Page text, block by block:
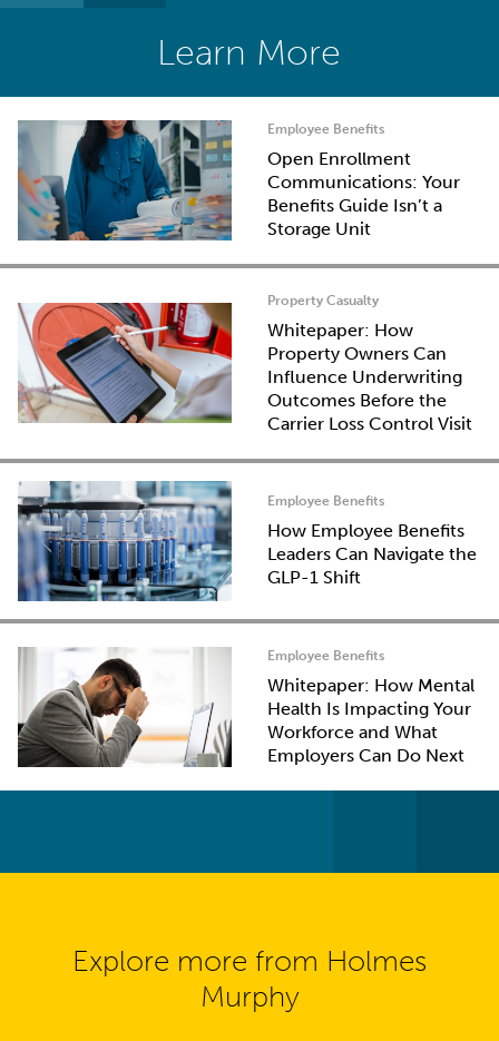
Learn More
Employee Benefits
Open Enrollment
Communications: Your
Benefits Guide Isn’t a
Storage Unit
Property Casualty
Whitepaper: How
Property Owners Can
Influence Underwriting
Outcomes Before the
Carrier Loss Control Visit
Employee Benefits
How Employee Benefits
Leaders Can Navigate the
GLP-1 Shift
Employee Benefits
Whitepaper: How Mental
Health Is Impacting Your
Workforce and What
Employers Can Do Next
Explore more from Holmes
Murphy